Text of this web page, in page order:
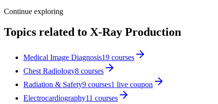
Continue exploring
Topics related to X-Ray Production
Medical Image Diagnosis19 courses
Chest Radiology8 courses
Radiation & Safety9 courses1 live coupon
Electrocardiography11 courses